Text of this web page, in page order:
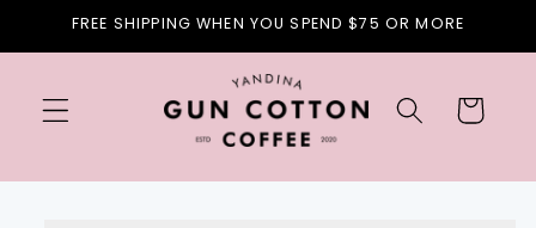
Skip to
FREE SHIPPING WHEN YOU SPEND $75 OR MORE
Cart